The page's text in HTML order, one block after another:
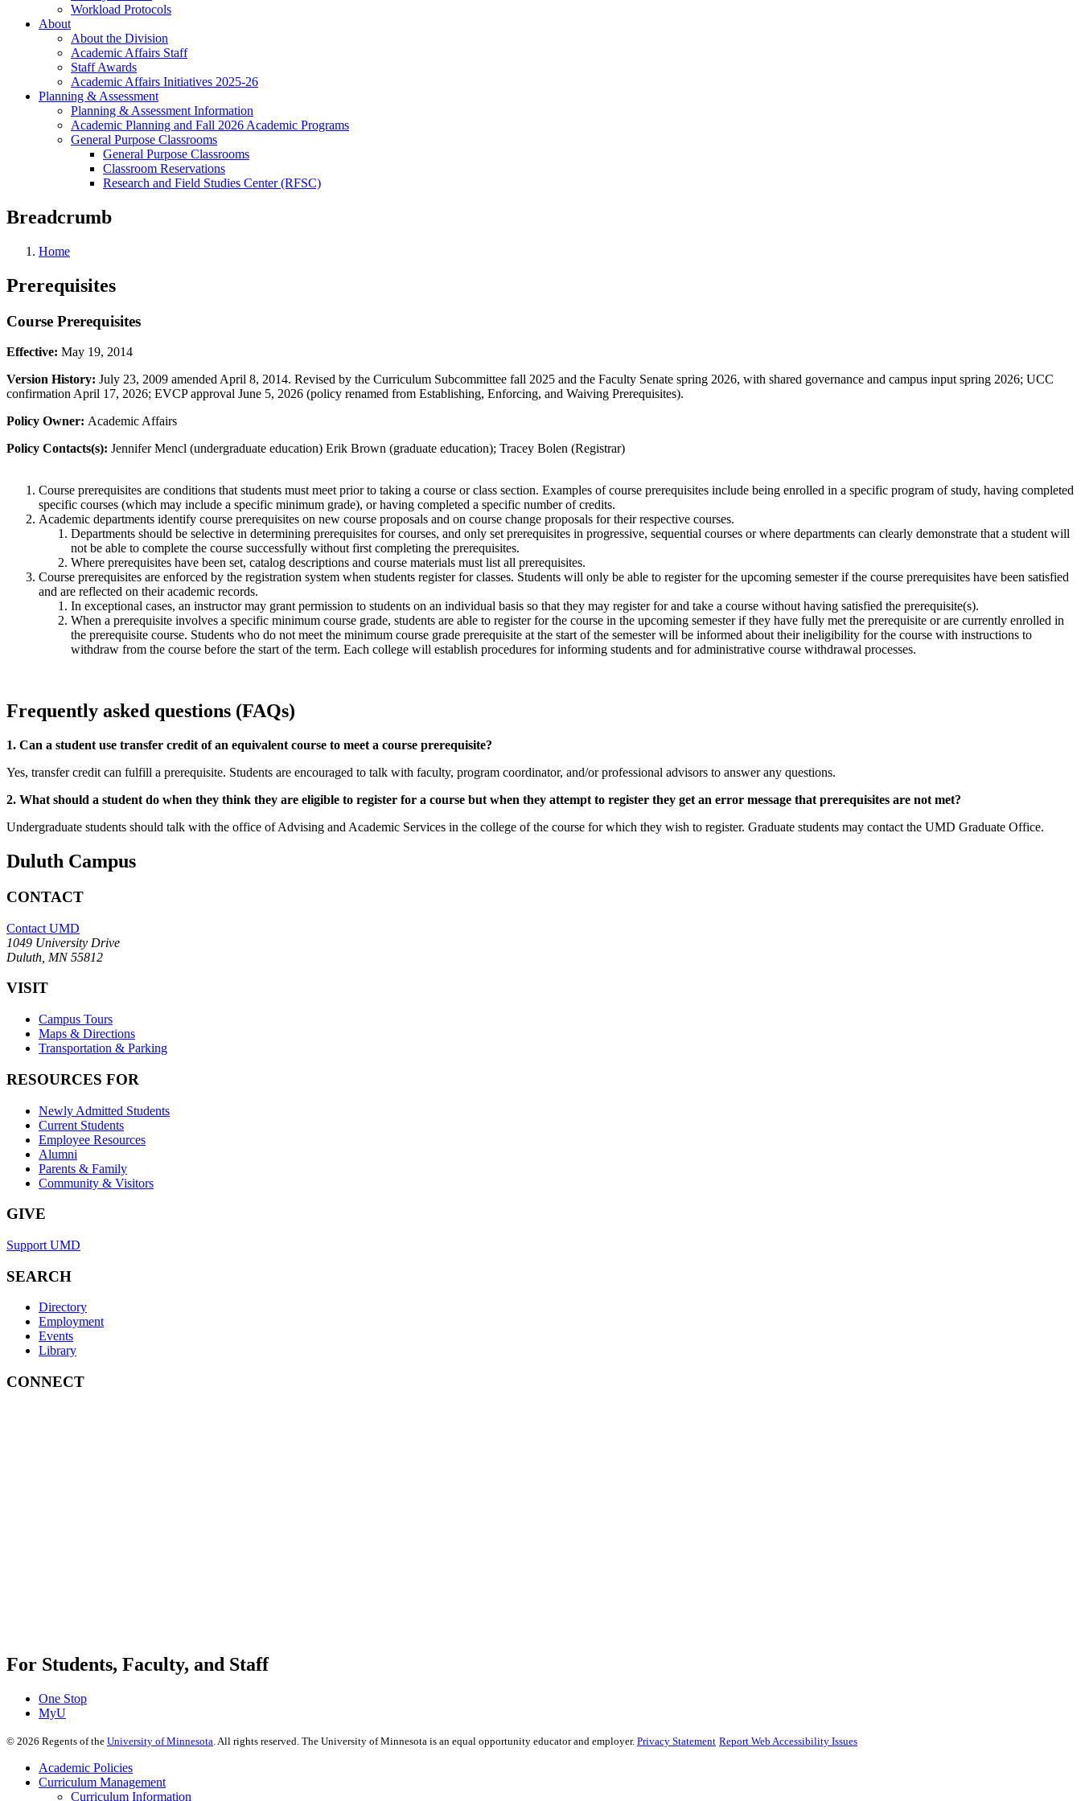
Workload Protocols
About
About the Division
Academic Affairs Staff
Staff Awards
Academic Affairs Initiatives 2025-26
Planning & Assessment
Planning & Assessment Information
Academic Planning and Fall 2026 Academic Programs
General Purpose Classrooms
General Purpose Classrooms
Classroom Reservations
Research and Field Studies Center (RFSC)
Breadcrumb
Home
Prerequisites
Course Prerequisites
Effective: May 19, 2014
Version History: July 23, 2009 amended April 8, 2014. Revised by the Curriculum Subcommittee fall 2025 and the Faculty Senate spring 2026, with shared governance and campus input spring 2026; UCC
confirmation April 17, 2026; EVCP approval June 5, 2026 (policy renamed from Establishing, Enforcing, and Waiving Prerequisites).
Policy Owner: Academic Affairs
Policy Contacts(s): Jennifer Mencl (undergraduate education) Erik Brown (graduate education); Tracey Bolen (Registrar)
Course prerequisites are conditions that students must meet prior to taking a course or class section. Examples of course prerequisites include being enrolled in a specific program of study, having completed
specific courses (which may include a specific minimum grade), or having completed a specific number of credits.
Academic departments identify course prerequisites on new course proposals and on course change proposals for their respective courses.
Departments should be selective in determining prerequisites for courses, and only set prerequisites in progressive, sequential courses or where departments can clearly demonstrate that a student will
not be able to complete the course successfully without first completing the prerequisites.
Where prerequisites have been set, catalog descriptions and course materials must list all prerequisites.
Course prerequisites are enforced by the registration system when students register for classes. Students will only be able to register for the upcoming semester if the course prerequisites have been satisfied
and are reflected on their academic records.
In exceptional cases, an instructor may grant permission to students on an individual basis so that they may register for and take a course without having satisfied the prerequisite(s).
When a prerequisite involves a specific minimum course grade, students are able to register for the course in the upcoming semester if they have fully met the prerequisite or are currently enrolled in
the prerequisite course. Students who do not meet the minimum course grade prerequisite at the start of the semester will be informed about their ineligibility for the course with instructions to
withdraw from the course before the start of the term. Each college will establish procedures for informing students and for administrative course withdrawal processes.
Frequently asked questions (FAQs)
1. Can a student use transfer credit of an equivalent course to meet a course prerequisite?
Yes, transfer credit can fulfill a prerequisite. Students are encouraged to talk with faculty, program coordinator, and/or professional advisors to answer any questions.
2. What should a student do when they think they are eligible to register for a course but when they attempt to register they get an error message that prerequisites are not met?
Undergraduate students should talk with the office of Advising and Academic Services in the college of the course for which they wish to register. Graduate students may contact the UMD Graduate Office.
Duluth Campus
CONTACT
Contact UMD
1049 University Drive
Duluth, MN 55812
VISIT
Campus Tours
Maps & Directions
Transportation & Parking
RESOURCES FOR
Newly Admitted Students
Current Students
Employee Resources
Alumni
Parents & Family
Community & Visitors
GIVE
Support UMD
SEARCH
Directory
Employment
Events
Library
CONNECT
For Students, Faculty, and Staff
One Stop
MyU
© 2026 Regents of the University of Minnesota . All rights reserved. The University of Minnesota is an equal opportunity educator and employer. Privacy Statement Report Web Accessibility Issues
Academic Policies
Curriculum Management
Curriculum Information